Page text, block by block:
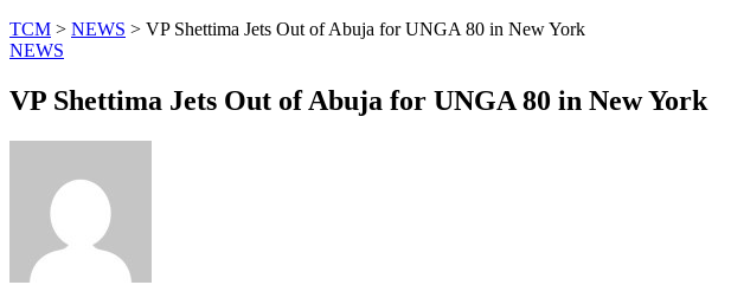
TCM > NEWS > VP Shettima Jets Out of Abuja for UNGA 80 in New York
NEWS
VP Shettima Jets Out of Abuja for UNGA 80 in New York